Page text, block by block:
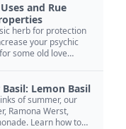
and Rue
herb for protection
your psychic
some old love
Lemon Basil
of summer, our
Ramona Werst,
Learn how to